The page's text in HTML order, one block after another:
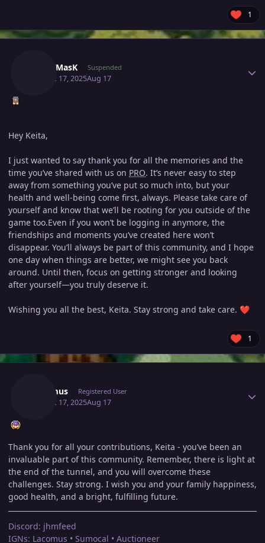
1
BllacKMasK Suspended
August 17, 2025Aug 17
Hey Keita,
I just wanted to say thank you for all the memories and the
time you’ve shared with us on PRO. It’s never easy to step
away from something you’ve put so much into, but your
health and well-being come first, always. Please take care of
yourself and know that we’ll be rooting for you outside of the
game too.Even if you won’t be logging in anymore, the
friendships and moments you’ve created here won’t
disappear. You’ll always be part of this community, and I hope
one day when things are better, we might see you back
around. Until then, focus on getting stronger and looking
after yourself—you truly deserve it.
Wishing you all the best, Keita. Stay strong and take care. ❤️
1
Lacomus Registered User
August 17, 2025Aug 17
Thank you for all your contributions, Keita - you’ve been an
invaluable part of this community. Remember, there is light at
the end of the tunnel, and you will overcome these
challenges. Stay strong. I wish you and your family happiness,
good health, and a bright, fulfilling future.
Discord: jhmfeed
IGNs: Lacomus • Sumocal • Auctioneer